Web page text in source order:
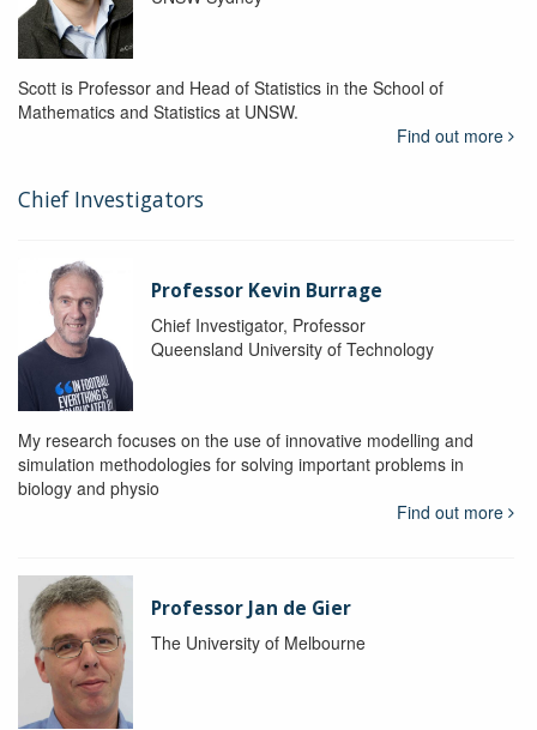
Scott is Professor and Head of Statistics in the School of
Mathematics and Statistics at UNSW.
Find out more
Chief Investigators
Professor Kevin Burrage
Chief Investigator, Professor
Queensland University of Technology
My research focuses on the use of innovative modelling and
simulation methodologies for solving important problems in
biology and physio
Find out more
Professor Jan de Gier
The University of Melbourne